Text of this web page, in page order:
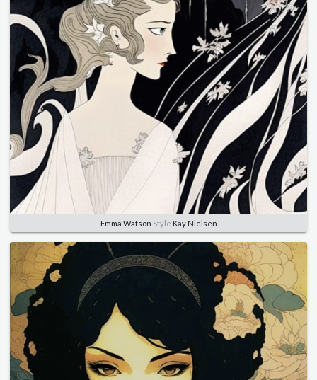
Emma Watson Style Kay Nielsen